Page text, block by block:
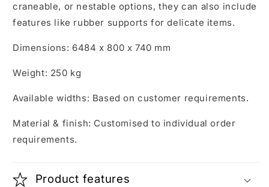
craneable, or nestable options, they can also include
features like rubber supports for delicate items.
Dimensions: 6484 x 800 x 740 mm
Weight: 250 kg
Available widths: Based on customer requirements.
Material & finish: Customised to individual order
requirements.
Product features